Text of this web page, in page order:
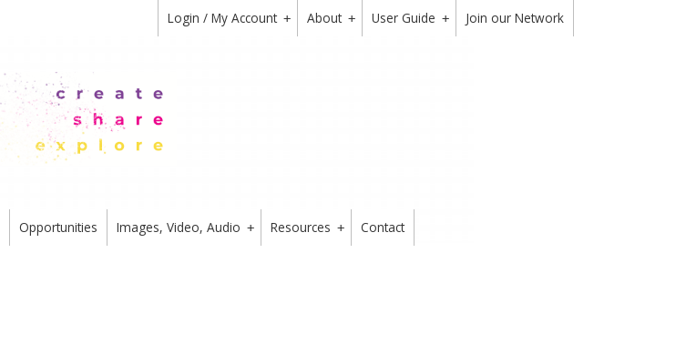
+
Login / My Account +
About +
User Guide Join our Network
Opportunities +
Images, Video, Audio +
Resources Contact